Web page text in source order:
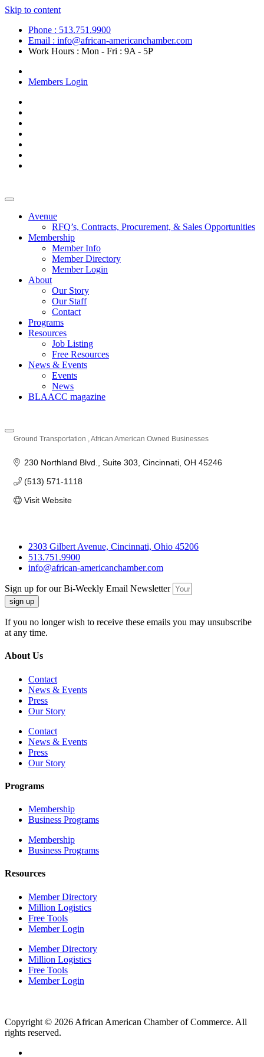
Skip to content
Phone : 513.751.9900
Email : info@african-americanchamber.com
Work Hours : Mon - Fri : 9A - 5P
Members Login
Avenue
RFQ’s, Contracts, Procurement, & Sales Opportunities
Membership
Member Info
Member Directory
Member Login
About
Our Story
Our Staff
Contact
Programs
Resources
Job Listing
Free Resources
News & Events
Events
News
BLAACC magazine
Ground Transportation African American Owned Businesses
230 Northland Blvd. Suite 303 Cincinnati OH 45246
(513) 571-1118
Visit Website
2303 Gilbert Avenue, Cincinnati, Ohio 45206
513.751.9900
info@african-americanchamber.com
Sign up for our Bi-Weekly Email Newsletter
sign up
If you no longer wish to receive these emails you may unsubscribe
at any time.
About Us
Contact
News & Events
Press
Our Story
Contact
News & Events
Press
Our Story
Programs
Membership
Business Programs
Membership
Business Programs
Resources
Member Directory
Million Logistics
Free Tools
Member Login
Member Directory
Million Logistics
Free Tools
Member Login
Copyright © 2026 African American Chamber of Commerce. All
rights reserved.